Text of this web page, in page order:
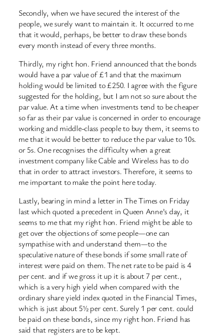
Secondly, when we have secured the interest of the
people, we surely want to maintain it. It occurred to me
that it would, perhaps, be better to draw these bonds
every month instead of every three months.
Thirdly, my right hon. Friend announced that the bonds
would have a par value of £1 and that the maximum
holding would be limited to £250. I agree with the figure
suggested for the holding, but I am not so sure about the
par value. At a time when investments tend to be cheaper
so far as their par value is concerned in order to encourage
working and middle-class people to buy them, it seems to
me that it would be better to reduce the par value to 10s.
or 5s. One recognises the difficulty when a great
investment company like Cable and Wireless has to do
that in order to attract investors. Therefore, it seems to
me important to make the point here today.
Lastly, bearing in mind a letter in The Times on Friday
last which quoted a precedent in Queen Anne’s day, it
seems to me that my right hon. Friend might be able to
get over the objections of some people—one can
sympathise with and understand them—to the
speculative nature of these bonds if some small rate of
interest were paid on them. The net rate to be paid is 4
per cent. and if we gross it up it is about 7 per cent.,
which is a very high yield when compared with the
ordinary share yield index quoted in the Financial Times,
which is just about 5½ per cent. Surely 1 per cent. could
be paid on these bonds, since my right hon. Friend has
said that registers are to be kept.